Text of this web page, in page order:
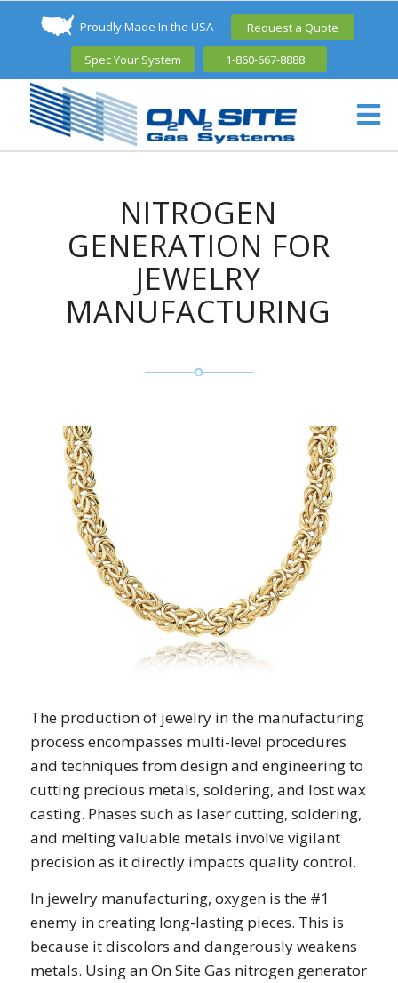
Proudly Made In the USA Request a Quote
Spec Your System 1-860-667-8888
NITROGEN
GENERATION FOR
JEWELRY
MANUFACTURING
The production of jewelry in the manufacturing
process encompasses multi-level procedures
and techniques from design and engineering to
cutting precious metals, soldering, and lost wax
casting. Phases such as laser cutting, soldering,
and melting valuable metals involve vigilant
precision as it directly impacts quality control.
In jewelry manufacturing, oxygen is the #1
enemy in creating long-lasting pieces. This is
because it discolors and dangerously weakens
metals. Using an On Site Gas nitrogen generator